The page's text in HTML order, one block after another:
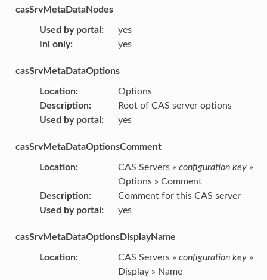
casSrvMetaDataNodes
Used by portal :
yes
Ini only: yes
casSrvMetaDataOptions
Location:
Options
Description:
Root of CAS server options
Used by portal : yes
casSrvMetaDataOptionsComment
Location: CAS Servers » configuration key»
Options » Comment
Description:
Comment for this CAS server
Used by portal : yes
casSrvMetaDataOptionsDisplayName
Location: CAS Servers » configuration key»
Display » Name